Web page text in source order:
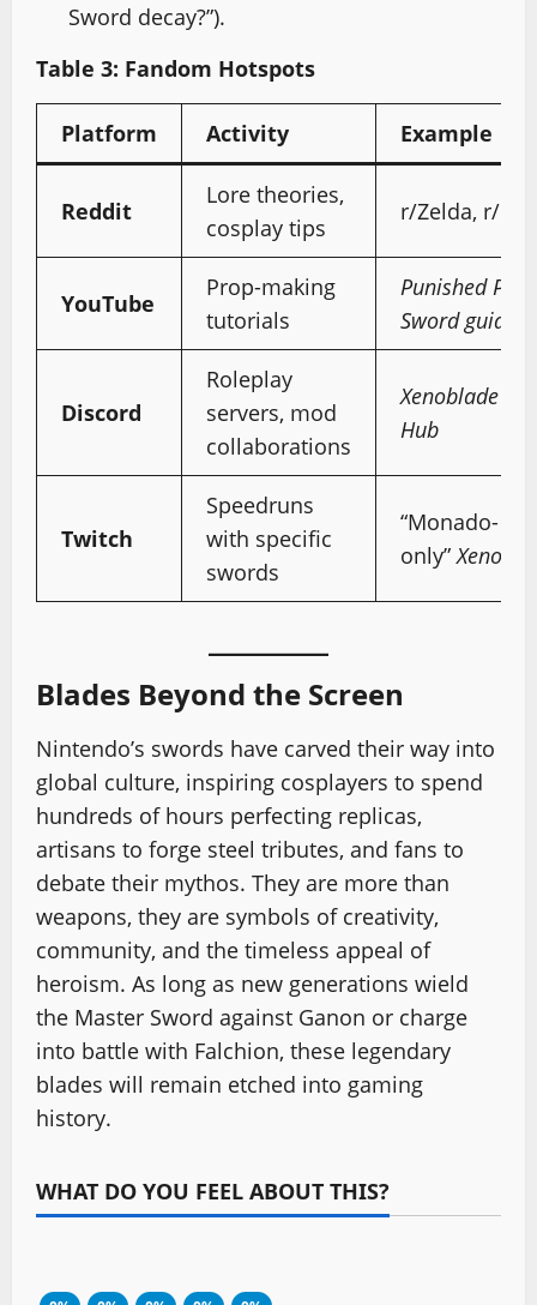
Sword decay?”).
Table 3: Fandom Hotspots
Platform Activity Example
Reddit
Lore theories,
cosplay tips
r/Zelda, r/
YouTube
Prop-making
tutorials
Punished
Sword guide
Discord
Roleplay
servers, mod
collaborations
Xenoblade
Hub
Twitch
Speedruns
with specific
swords
“Monado-
only”
Blades Beyond the Screen
Nintendo’s swords have carved their way into
global culture, inspiring cosplayers to spend
hundreds of hours perfecting replicas,
artisans to forge steel tributes, and fans to
debate their mythos. They are more than
weapons, they are symbols of creativity,
community, and the timeless appeal of
heroism. As long as new generations wield
the Master Sword against Ganon or charge
into battle with Falchion, these legendary
blades will remain etched into gaming
history.
WHAT DO YOU FEEL ABOUT THIS?